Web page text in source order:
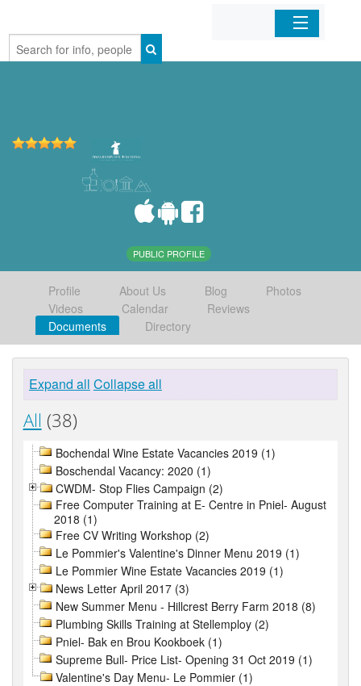
Home
PUBLIC PROFILE
Profile About Us Blog
Photos
Videos
Calendar
Reviews
Documents
Directory
Expand all Collapse all
All (38)
Bochendal Wine Estate Vacancies 2019 (1)
Boschendal Vacancy: 2020 (1)
CWDM- Stop Flies Campaign (2)
Free Computer Training at E- Centre in Pniel- August
2018 (1)
Free CV Writing Workshop (2)
Le Pommier's Valentine's Dinner Menu 2019 (1)
Le Pommier Wine Estate Vacancies 2019 (1)
News Letter April 2017 (3)
New Summer Menu - Hillcrest Berry Farm 2018 (8)
Plumbing Skills Training at Stellemploy (2)
Pniel- Bak en Brou Kookboek (1)
Supreme Bull- Price List- Opening 31 Oct 2019 (1)
Valentine's Day Menu- Le Pommier (1)